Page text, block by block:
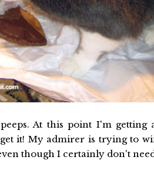
At this point I'm getting
it! My admirer is trying to
though I certainly don't